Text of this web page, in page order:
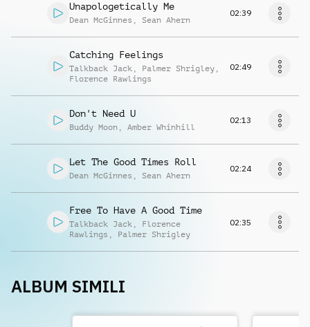
Unapologetically Me
Dean McGinnes , Sean Ahern
02:39
Catching Feelings
Talkback Jack , Palmer Shrigley ,
Florence Rawlings
02:49
Don't Need U
Buddy Moon , Amber Whinhill
02:13
Let The Good Times Roll
Dean McGinnes , Sean Ahern
02:24
Free To Have A Good Time
Talkback Jack , Florence
Rawlings , Palmer Shrigley
02:35
ALBUM SIMILI